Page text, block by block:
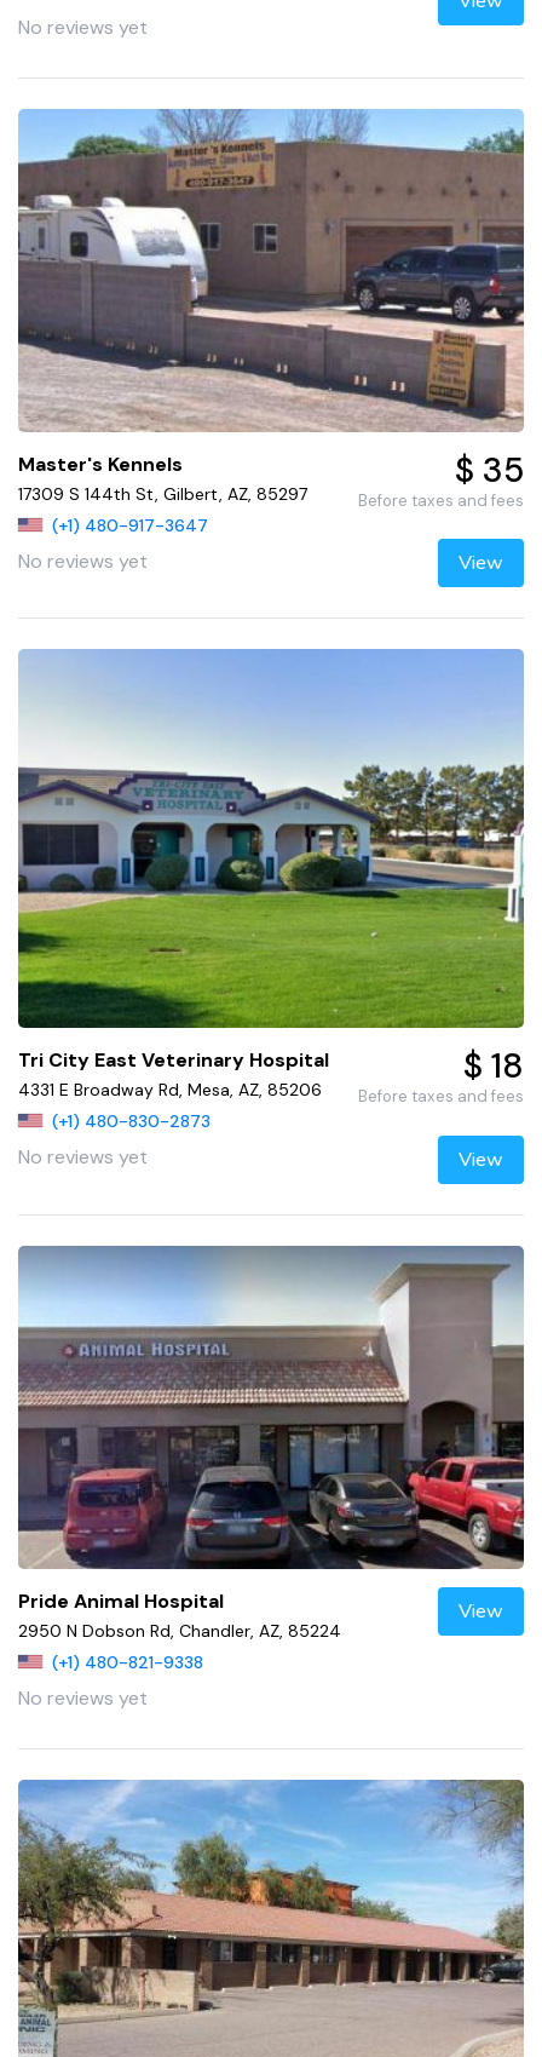
No reviews yet
Master's Kennels
17309 S 144th St, Gilbert, AZ, 85297
(+1) 480-917-3647
No reviews yet
$ 35
Before taxes and fees
View
Tri City East Veterinary Hospital
4331 E Broadway Rd, Mesa, AZ, 85206
(+1) 480-830-2873
No reviews yet
$ 18
Before taxes and fees
View
Pride Animal Hospital
2950 N Dobson Rd, Chandler, AZ, 85224
(+1) 480-821-9338
No reviews yet
View